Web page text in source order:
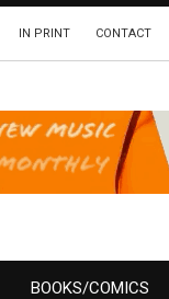
IN PRINT CONTACT
BOOKS/COMICS